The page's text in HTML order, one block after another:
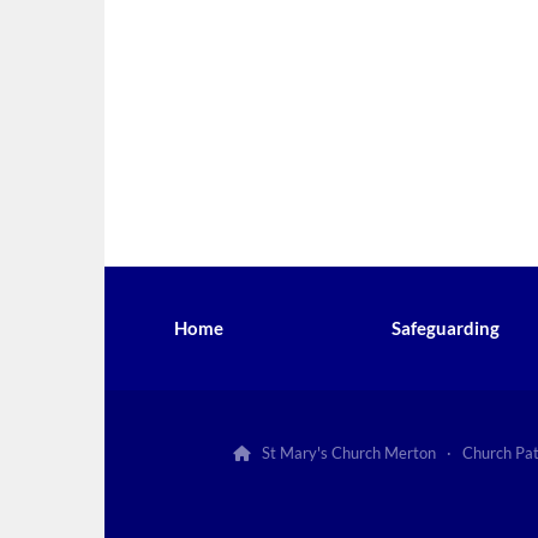
Home Safeguarding
 St Mary's Church Merton · Church